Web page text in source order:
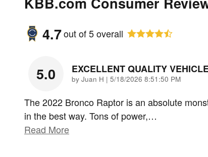
4.7out of5overall
5.0 EXCELLENT QUALITY
by Juan H | on
5/18/2026 8:51:50 PM
The 2022 Bronco Raptor is an absolute
in the best way. Tons of power,…
Read More